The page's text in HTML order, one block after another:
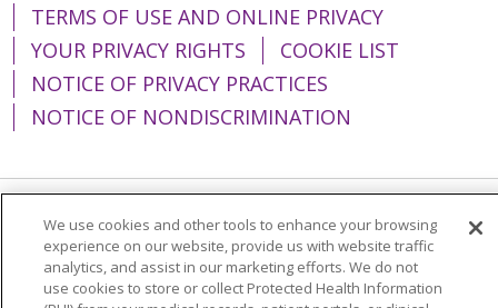
TERMS OF USE AND ONLINE PRIVACY
YOUR PRIVACY RIGHTS
COOKIE LIST
NOTICE OF PRIVACY PRACTICES
NOTICE OF NONDISCRIMINATION
Language Assistance: English
Español
简体中文
Tiếng Việt Русский
한국어
We use cookies and other tools to enhance your browsing
experience on our website, provide us with website traffic
analytics, and assist in our marketing efforts. We do not
use cookies to store or collect Protected Health Information